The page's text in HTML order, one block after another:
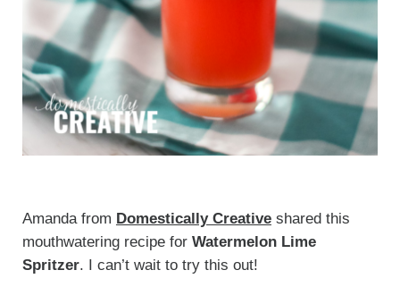
Amanda from Domestically Creativeshared this
mouthwatering recipe forWatermelon Lime
Spritzer. I can’t wait to try this out!